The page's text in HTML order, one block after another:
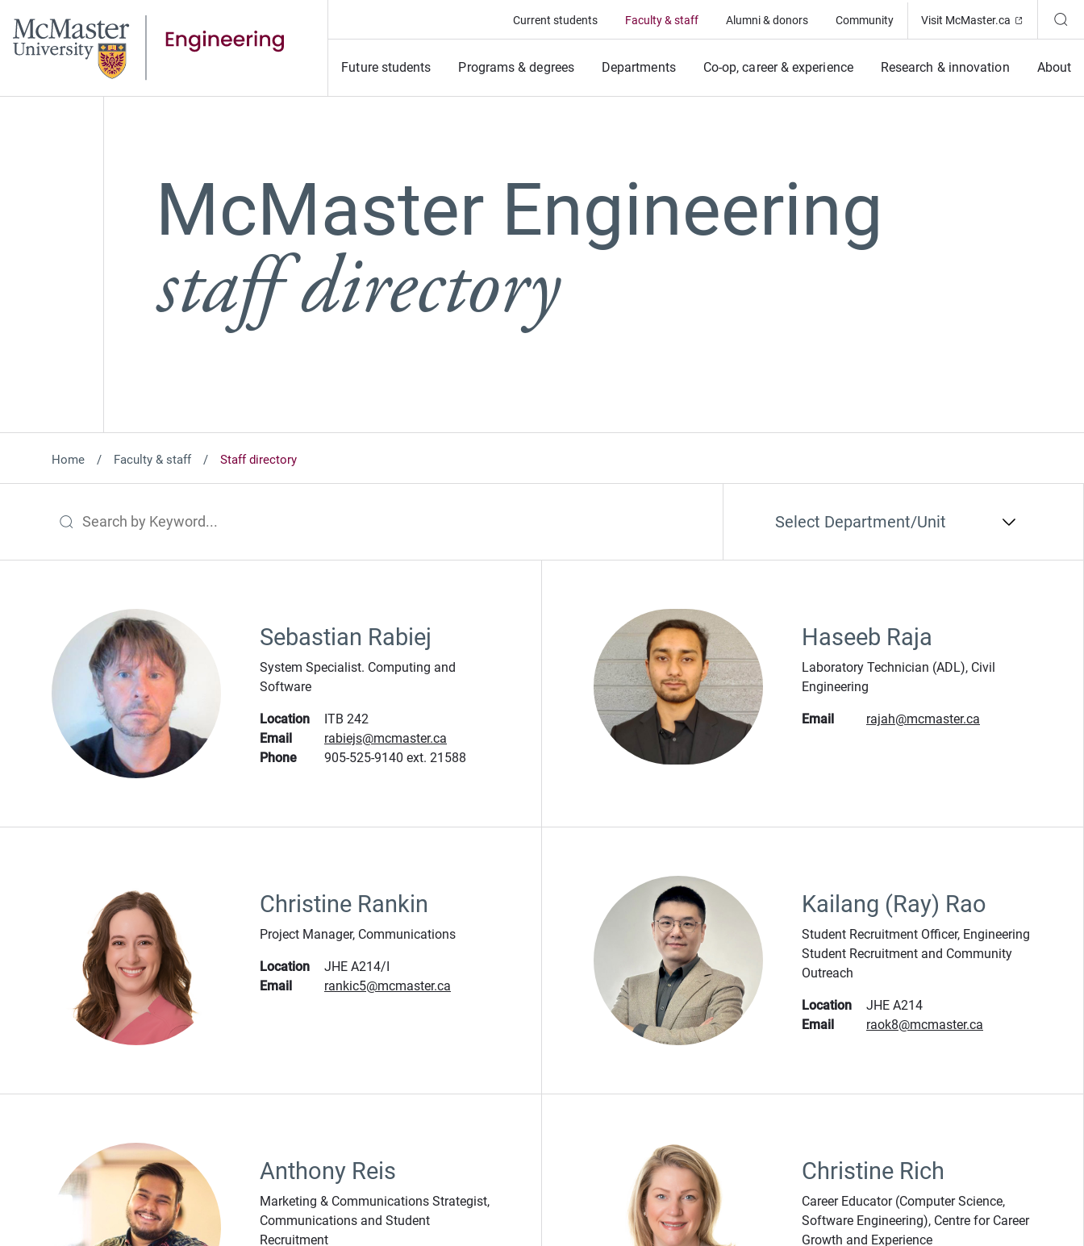
Current students Faculty & staff Alumni & donors Community Visit McMaster.ca (Opens in
Future students Programs & degrees Departments Co-op, career & experience Research & innovation About
McMaster Engineering
staff directory
Home Faculty & staff Staff directory
Search by Keyword
Department/Unit
Sebastian Rabiej
System Specialist. Computing and
Software
Location
ITB 242
Email
rabiejs@mcmaster.ca
Phone
905-525-9140 ext. 21588
Haseeb Raja
Laboratory Technician (ADL), Civil
Engineering
Email rajah@mcmaster.ca
Christine Rankin
Project Manager, Communications
Location
JHE A214/I
Email
rankic5@mcmaster.ca
Kailang (Ray) Rao
Student Recruitment Officer, Engineering
Student Recruitment and Community
Outreach
Location
JHE A214
Email
raok8@mcmaster.ca
Anthony Reis
Marketing & Communications Strategist,
Communications and Student
Recruitment
Christine Rich
Career Educator (Computer Science,
Software Engineering), Centre for Career
Growth and Experience